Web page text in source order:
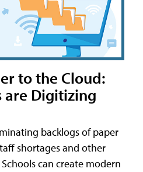
to the Cloud:
are Digitizing
backlogs of paper
shortages and other
can create modern